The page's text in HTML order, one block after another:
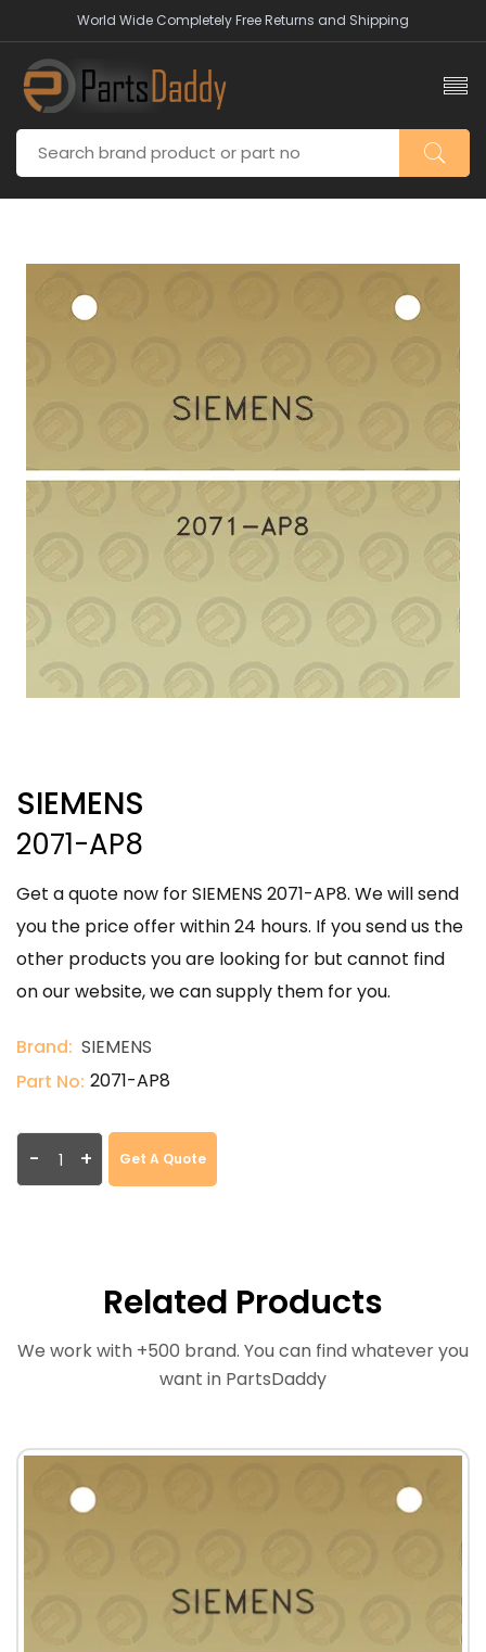
World Wide Completely Free Returns and Shipping
SIEMENS
2071-AP8
Get a quote now for SIEMENS 2071-AP8. We will send
you the price offer within 24 hours. If you send us the
other products you are looking for but cannot find
on our website, we can supply them for you.
Brand: SIEMENS
Part No: 2071-AP8
- + Get A Quote
Related Products
We work with +500 brand. You can find whatever you
want in PartsDaddy